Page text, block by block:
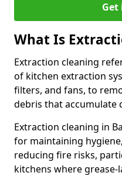
Get
What Is
Extraction cleaning
of kitchen extraction
filters, and fans, to
debris that accumulate
Extraction cleaning in
for maintaining
reducing fire risks,
kitchens where